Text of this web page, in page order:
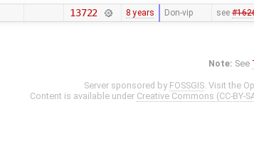
13722 8 years Don-vip see
Note: See
Server sponsored by FOSSGIS. Visit the
Content is available under Creative Commons (CC-BY-